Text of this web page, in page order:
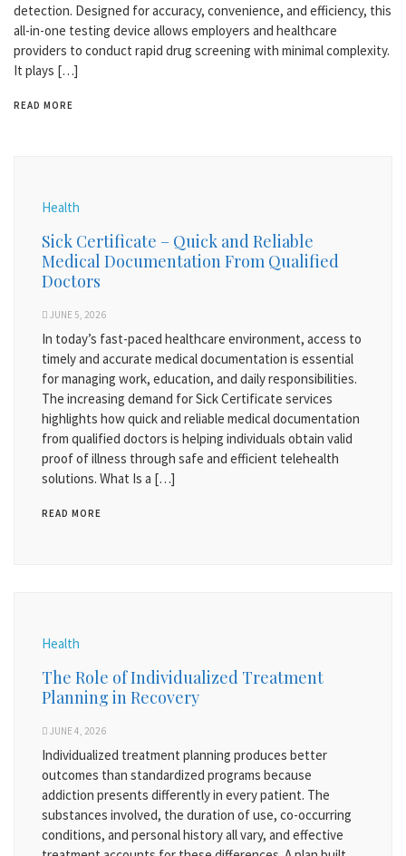
detection. Designed for accuracy, convenience, and efficiency, this
all-in-one testing device allows employers and healthcare
providers to conduct rapid drug screening with minimal complexity.
It plays […]
READ MORE
Health
Sick Certificate – Quick and Reliable
Medical Documentation From Qualified
Doctors
JUNE 5, 2026
In today’s fast-paced healthcare environment, access to
timely and accurate medical documentation is essential
for managing work, education, and daily responsibilities.
The increasing demand for Sick Certificate services
highlights how quick and reliable medical documentation
from qualified doctors is helping individuals obtain valid
proof of illness through safe and efficient telehealth
solutions. What Is a […]
READ MORE
Health
The Role of Individualized Treatment
Planning in Recovery
JUNE 4, 2026
Individualized treatment planning produces better
outcomes than standardized programs because
addiction presents differently in every patient. The
substances involved, the duration of use, co-occurring
conditions, and personal history all vary, and effective